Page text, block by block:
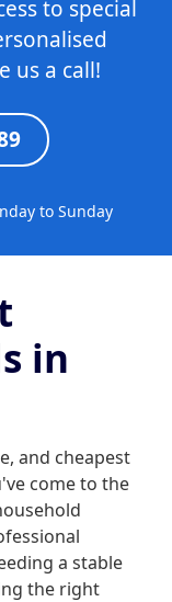
to special
us a call!
to Sunday
in
and cheapest
come to the
a stable
the right